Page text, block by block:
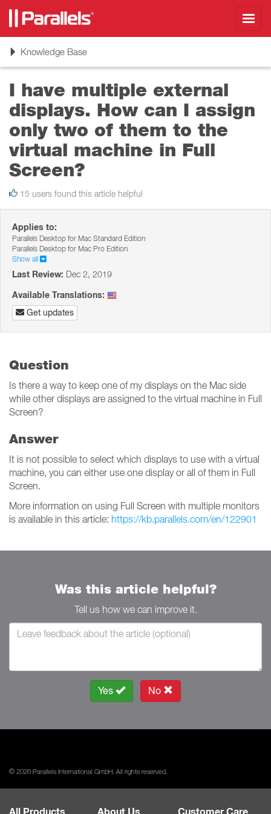
ToggleKnowledge Base
I have multiple external
displays. How can I assign
only two of them to the
virtual machine in Full
Screen?
15 users found this article helpful
Applies to:
Parallels Desktop for Mac Standard Edition
Parallels Desktop for Mac Pro Edition
Show all
Last Review: Dec 2, 2019
Available Translations:
Get updates
Question
Is there a way to keep one of my displays on the Mac side
while other displays are assigned to the virtual machine in Full
Screen?
Answer
It is not possible to select which displays to use with a virtual
machine, you can either use one display or all of them in Full
Screen.
More information on using Full Screen with multiple monitors
is available in this article: https://kb.parallels.com/en/122901
Was this article helpful?
Tell us how we can improve it.
Yes No
© 2026 Parallels International GmbH. All rights reserved.